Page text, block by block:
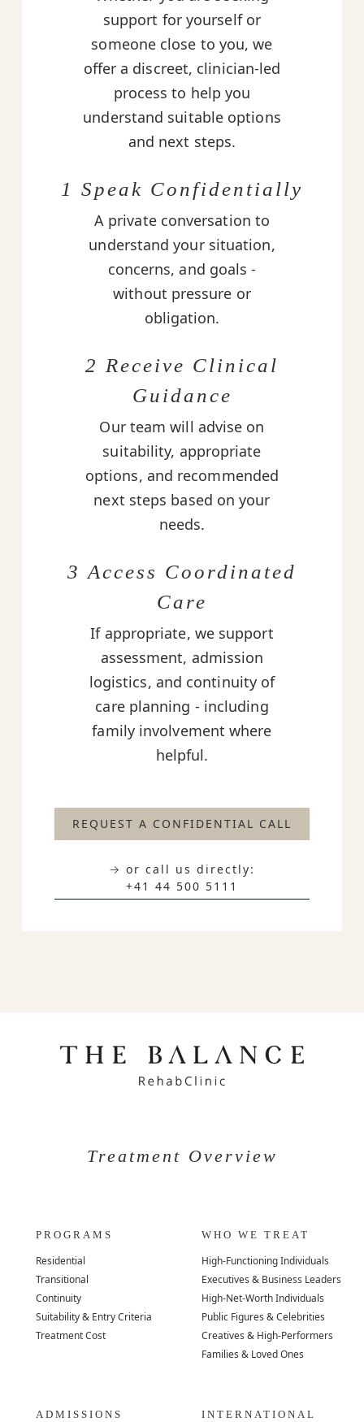
support for yourself or
someone close to you, we
offer a discreet, clinician-led
process to help you
understand suitable options
and next steps.
1 Speak Confidentially
A private conversation to
understand your situation,
concerns, and goals -
without pressure or
obligation.
2 Receive Clinical
Guidance
Our team will advise on
suitability, appropriate
options, and recommended
next steps based on your
needs.
3 Access Coordinated
Care
If appropriate, we support
assessment, admission
logistics, and continuity of
care planning - including
family involvement where
helpful.
REQUEST A CONFIDENTIAL CALL
→ or call us directly:
+41 44 500 5111
Treatment Overview
PROGRAMS
Residential
Transitional
Continuity
Suitability & Entry Criteria
Treatment Cost
WHO WE TREAT
High-Functioning Individuals
Executives & Business Leaders
High-Net-Worth Individuals
Public Figures & Celebrities
Creatives & High-Performers
Families & Loved Ones
ADMISSIONS INTERNATIONAL